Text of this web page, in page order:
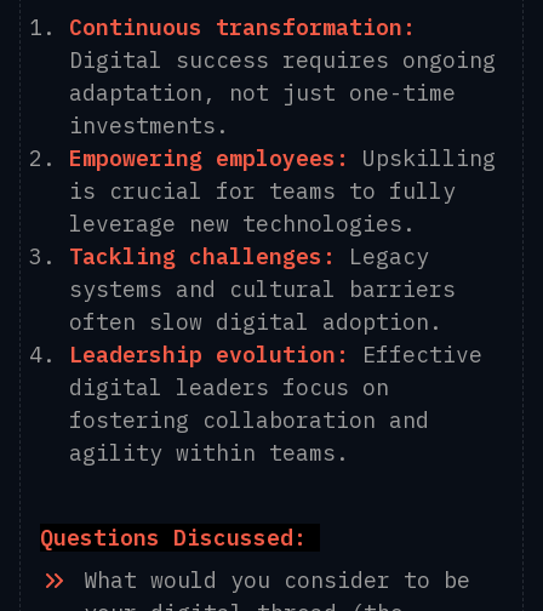
Continuous transformation:
Digital success requires ongoing
adaptation, not just one-time
investments.
Empowering employees: Upskilling
is crucial for teams to fully
leverage new technologies.
Tackling challenges: Legacy
systems and cultural barriers
often slow digital adoption.
Leadership evolution: Effective
digital leaders focus on
fostering collaboration and
agility within teams.
Questions Discussed:
What would you consider to be